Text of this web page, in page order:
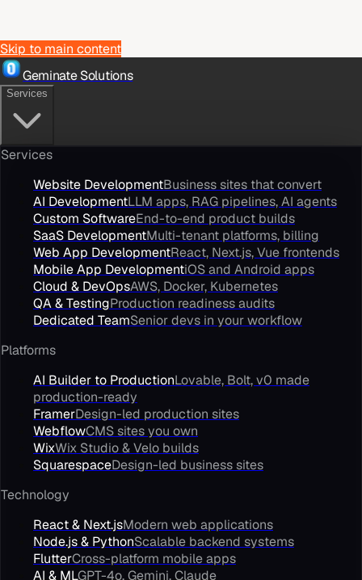
Skip to main content
Geminate Solutions
Services
Services
Website DevelopmentBusiness sites that convert
AI DevelopmentLLM apps, RAG pipelines, AI agents
Custom SoftwareEnd-to-end product builds
SaaS DevelopmentMulti-tenant platforms, billing
Web App DevelopmentReact, Next.js, Vue frontends
Mobile App DevelopmentiOS and Android apps
Cloud & DevOpsAWS, Docker, Kubernetes
QA & TestingProduction readiness audits
Dedicated TeamSenior devs in your workflow
Platforms
AI Builder to ProductionLovable, Bolt, v0 made
production-ready
FramerDesign-led production sites
WebflowCMS sites you own
WixWix Studio & Velo builds
SquarespaceDesign-led business sites
Technology
React & Next.jsModern web applications
Node.js & PythonScalable backend systems
FlutterCross-platform mobile apps
AI & MLGPT-4o, Gemini, Claude